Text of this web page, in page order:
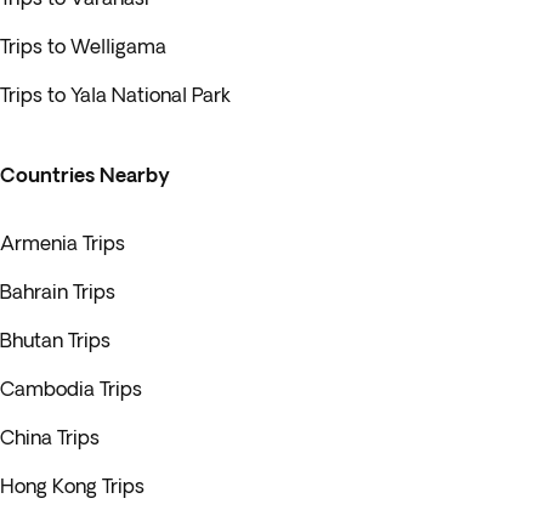
Trips to Welligama
Trips to Yala National Park
Countries Nearby
Armenia Trips
Bahrain Trips
Bhutan Trips
Cambodia Trips
China Trips
Hong Kong Trips